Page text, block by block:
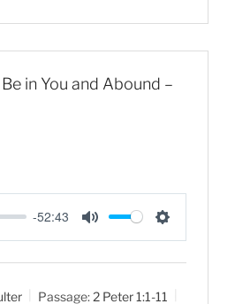
n
in You and Abound –
-52:43
M
u
S
e
Passage:2 Peter 1:1-11